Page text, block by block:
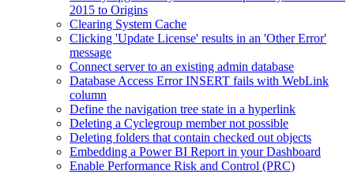
2015 to Origins
Clearing System Cache
Clicking 'Update License' results in an 'Other Error'
message
Connect server to an existing admin database
Database Access Error INSERT fails with WebLink
column
Define the navigation tree state in a hyperlink
Deleting a Cyclegroup member not possible
Deleting folders that contain checked out objects
Embedding a Power BI Report in your Dashboard
Enable Performance Risk and Control (PRC)